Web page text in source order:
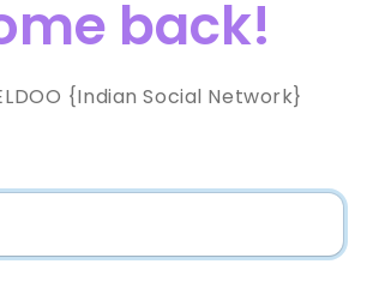
back!
{Indian Social Network}